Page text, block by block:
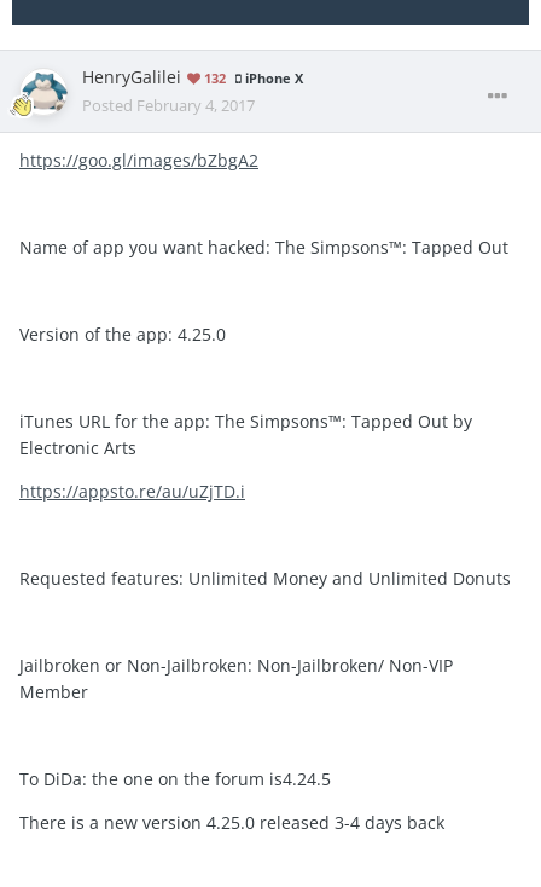
HenryGalilei 132 iPhone X
Posted February 4, 2017
https://goo.gl/images/bZbgA2
Name of app you want hacked: The Simpsons™: Tapped Out
Version of the app: 4.25.0
iTunes URL for the app: The Simpsons™: Tapped Out by
Electronic Arts
https://appsto.re/au/uZjTD.i
Requested features: Unlimited Money and Unlimited Donuts
Jailbroken or Non-Jailbroken: Non-Jailbroken/ Non-VIP
Member
To DiDa: the one on the forum is4.24.5
There is a new version 4.25.0 released 3-4 days back